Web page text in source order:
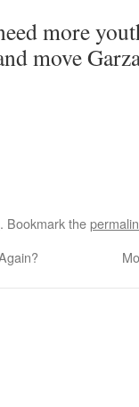
more
move
. Bookmark the